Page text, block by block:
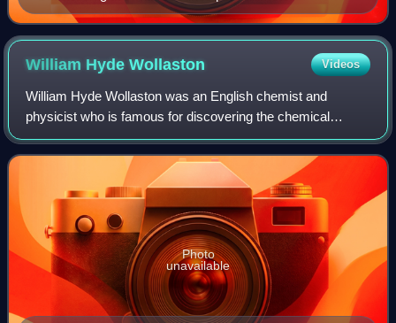
William HydeWollaston Videos
William Hyde Wollaston was an English chemist and
physicist who is famous for discovering the chemical
elements palladium and rhodium. He also developed a way
to process platinum ore into malleable in
Photo
unavailable